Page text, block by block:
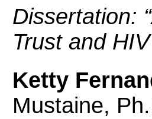
Dissertation: “
Trust and
Ketty
Mustaine,